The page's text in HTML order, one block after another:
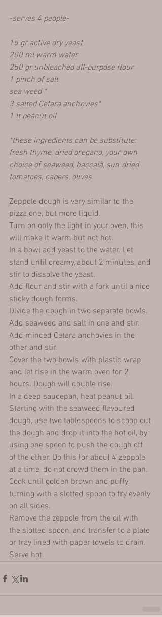
-serves 4 people-
15 gr active dry yeast
200 ml warm water
250 gr unbleached all-purpose flour
1 pinch of salt
sea weed *
3 salted Cetara anchovies*
1 lt peanut oil
*these ingredients can be substitute:
fresh thyme, dried oregano, your own
choice of seaweed, baccalà, sun dried
tomatoes, capers, olives.
Zeppole dough is very similar to the
pizza one, but more liquid.
Turn on only the light in your oven, this
will make it warm but not hot.
In a bowl add yeast to the water. Let
stand until creamy, about 2 minutes, and
stir to dissolve the yeast.
Add flour and stir with a fork until a nice
sticky dough forms.
Divide the dough in two separate bowls.
Add seaweed and salt in one and stir.
Add minced Cetara anchovies in the
other and stir.
Cover the two bowls with plastic wrap
and let rise in the warm oven for 2
hours. Dough will double rise.
In a deep saucepan, heat peanut oil.
Starting with the seaweed flavoured
dough, use two tablespoons to scoop out
the dough and drop it into the hot oil, by
using one spoon to push the dough off
of the other. Do this for about 4 zeppole
at a time, do not crowd them in the pan.
Cook until golden brown and puffy,
turning with a slotted spoon to fry evenly
on all sides.
Remove the zeppole from the oil with
the slotted spoon, and transfer to a plate
or tray lined with paper towels to drain.
Serve hot.